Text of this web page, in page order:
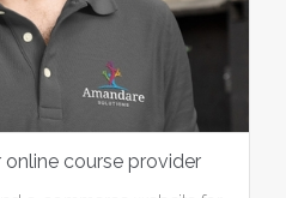
online course provider